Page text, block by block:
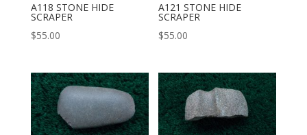
A118 STONE HIDE
SCRAPER
$55.00
A121 STONE HIDE
SCRAPER
$55.00